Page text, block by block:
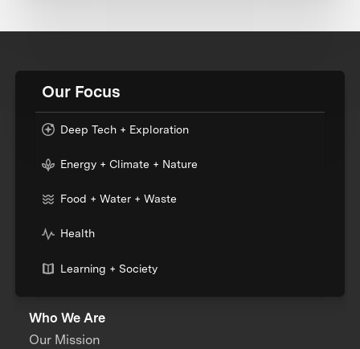
Our Focus
Deep Tech + Exploration
Energy + Climate + Nature
Food + Water + Waste
Health
Learning + Society
Who We Are
Our Mission